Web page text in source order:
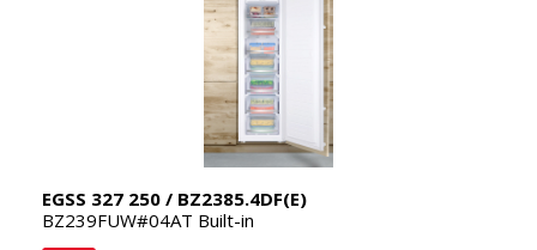
EGSS 327 250 / BZ2385.4DF(E)
BZ239FUW#04AT Built-in